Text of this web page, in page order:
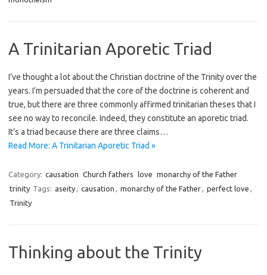
A Trinitarian Aporetic Triad
I’ve thought a lot about the Christian doctrine of the Trinity over the
years. I’m persuaded that the core of the doctrine is coherent and
true, but there are three commonly affirmed trinitarian theses that I
see no way to reconcile. Indeed, they constitute an aporetic triad.
It’s a triad because there are three claims…
Read More: A Trinitarian Aporetic Triad »
Category: causation Church fathers love monarchy of the Father
trinity Tags: aseity, causation , monarchy of the Father, perfect love ,
Trinity
Thinking about the Trinity